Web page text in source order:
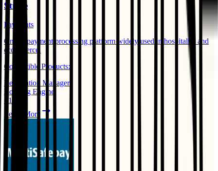
Stripe
Payments
Online payment processing platform widely used in hospitality and
ecommerce.
Compatible Products:
Reservation Manager
Booking Engine
+ 1
Learn More